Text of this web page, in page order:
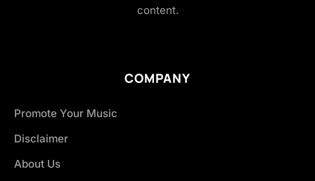
content.
COMPANY
Promote Your Music
Disclaimer
About Us